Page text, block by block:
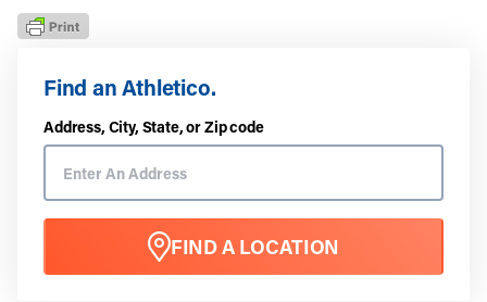
Find an Athletico.
Address, City, State, or Zip code
FIND A LOCATION